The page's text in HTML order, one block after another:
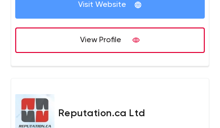
Visit Website
View Profile
Reputation.ca Ltd